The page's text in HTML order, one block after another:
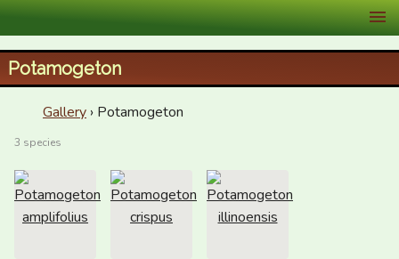
XID Services
Potamogeton
Gallery › Potamogeton
3 species